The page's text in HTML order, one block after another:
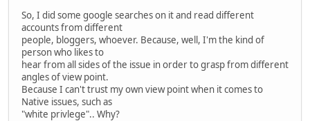
So, I did some google searches on it and read different
accounts from different
people, bloggers, whoever. Because, well, I'm the kind of
person who likes to
hear from all sides of the issue in order to grasp from different
angles of view point.
Because I can't trust my own view point when it comes to
Native issues, such as
"white privlege".. Why?